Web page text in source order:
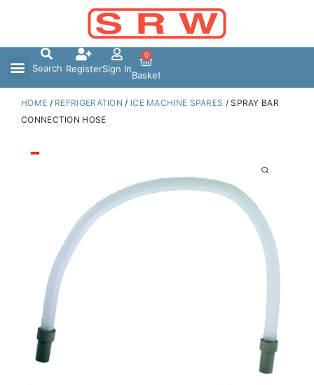
Search RegisterSign In
0
Basket
HOME / REFRIGERATION / ICE MACHINE SPARES / SPRAY BAR
CONNECTION HOSE